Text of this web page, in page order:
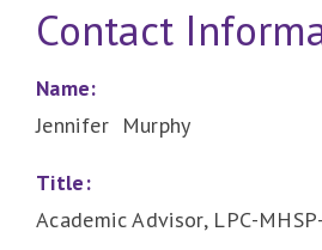
Contact
Name:
Jennifer Murphy
Title:
Academic Advisor, LPC-